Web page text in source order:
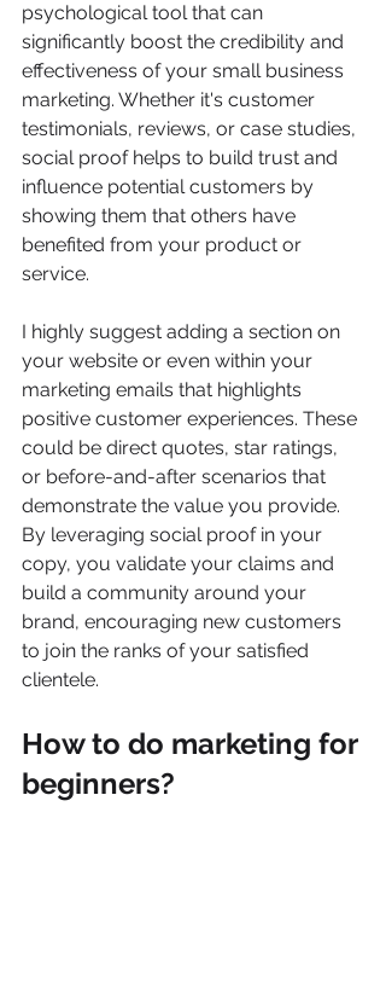
psychological tool that can
significantly boost the credibility and
effectiveness of your small business
marketing. Whether it's customer
testimonials, reviews, or case studies,
social proof helps to build trust and
influence potential customers by
showing them that others have
benefited from your product or
service.
I highly suggest adding a section on
your website or even within your
marketing emails that highlights
positive customer experiences. These
could be direct quotes, star ratings,
or before-and-after scenarios that
demonstrate the value you provide.
By leveraging social proof in your
copy, you validate your claims and
build a community around your
brand, encouraging new customers
to join the ranks of your satisfied
clientele.
How to do marketing for
beginners?